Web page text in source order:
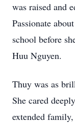
was raised and
Passionate
school before
Huu Nguyen.
Thuy was as
She cared
extended